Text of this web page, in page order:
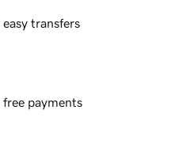
easy transfers
free payments